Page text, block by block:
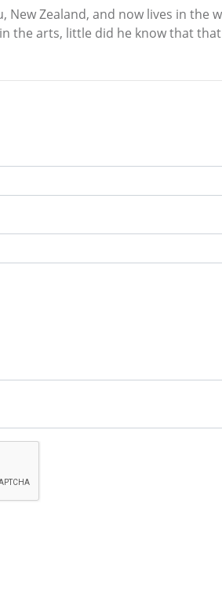
New Zealand, and now lives in
the arts, little did he know that